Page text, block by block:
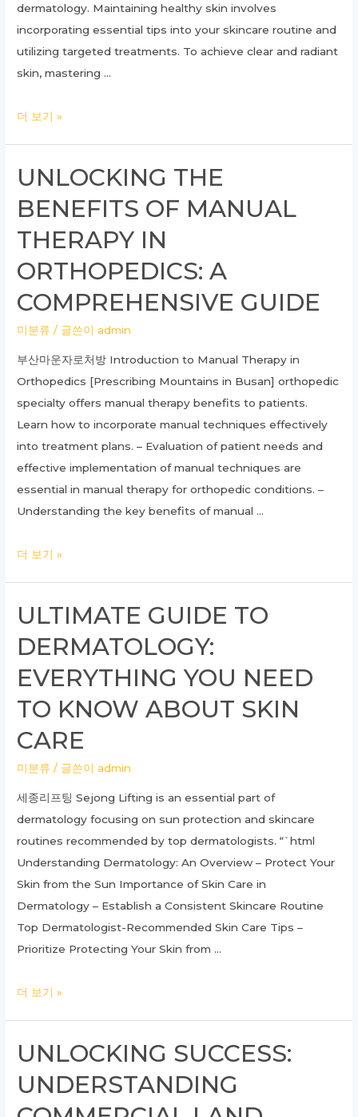
dermatology. Maintaining healthy skin involves
incorporating essential tips into your skincare routine and
utilizing targeted treatments. To achieve clear and radiant
skin, mastering …
Unlocking
of
Dermatology:
Complete
Guide
Healthy
Skin
더 보기 »
UNLOCKING THE
BENEFITS OF MANUAL
THERAPY IN
ORTHOPEDICS: A
COMPREHENSIVE GUIDE
미분류 / 글쓴이admin
부산마운자로처방 Introduction to Manual Therapy in
Orthopedics [Prescribing Mountains in Busan] orthopedic
specialty offers manual therapy benefits to patients.
Learn how to incorporate manual techniques effectively
into treatment plans. – Evaluation of patient needs and
effective implementation of manual techniques are
essential in manual therapy for orthopedic conditions. –
Understanding the key benefits of manual …
Unlocking
of
Manual
in
Orthopedics:
Comprehensive
Guide
더 보기 »
ULTIMATE GUIDE TO
DERMATOLOGY:
EVERYTHING YOU NEED
TO KNOW ABOUT SKIN
CARE
미분류 / 글쓴이admin
세종리프팅 Sejong Lifting is an essential part of
dermatology focusing on sun protection and skincare
routines recommended by top dermatologists. “`html
Understanding Dermatology: An Overview – Protect Your
Skin from the Sun Importance of Skin Care in
Dermatology – Establish a Consistent Skincare Routine
Top Dermatologist-Recommended Skin Care Tips –
Prioritize Protecting Your Skin from …
Ultimate
Dermatology:
Everything
더 보기 »
UNLOCKING SUCCESS:
UNDERSTANDING